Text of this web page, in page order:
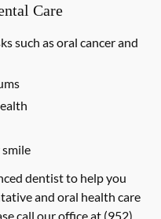
Care
such as oral cancer and
smile
dentist to help you
and oral health care
call our office at (952)